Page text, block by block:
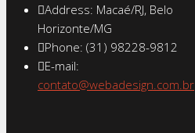
Address: Macaé/RJ, Belo
Horizonte/MG
Phone: (31) 98228-9812
E-mail:
contato@webadesign.com.br